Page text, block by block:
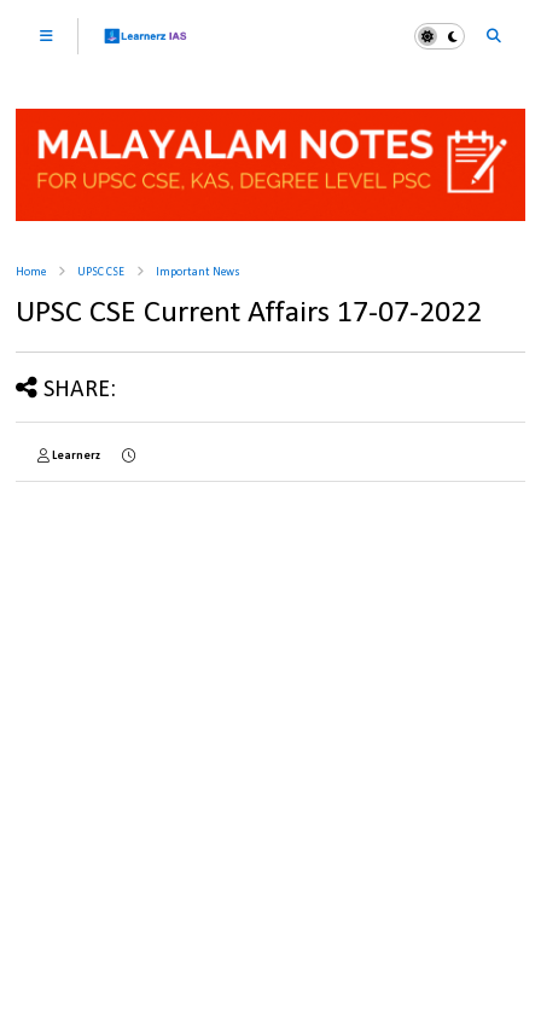
Home UPSC CSE Important News
UPSC CSE Current Affairs 17-07-2022
SHARE:
Learnerz